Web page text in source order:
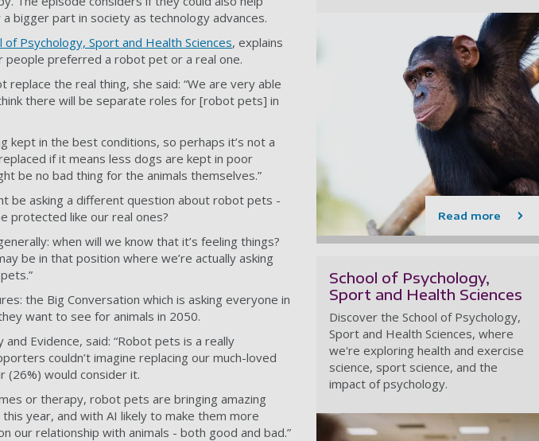
bigger part in society as technology advances.
of Psychology, Sport and Health Sciences, explains
people preferred a robot pet or a real one.
the real thing, she said: “We are very able
there will be separate roles for [robot pets] in
kept in the best conditions, so perhaps it’s not a
if it means less dogs are kept in poor
be no bad thing for the animals themselves.”
be asking a different question about robot pets -
protected like our real ones?
when will we know that it’s feeling things?
be in that position where we’re actually asking
the Big Conversation which is asking everyone in
want to see for animals in 2050.
Evidence, said: “Robot pets is a really
couldn’t imagine replacing our much-loved
(26%) would consider it.
or therapy, robot pets are bringing amazing
year, and with AI likely to make them more
our relationship with animals - both good and bad.”
Read more
School of Psychology,
Sport and Health Sciences
Discover the School of Psychology,
Sport and Health Sciences, where
we're exploring health and exercise
science, sport science, and the
impact of psychology.